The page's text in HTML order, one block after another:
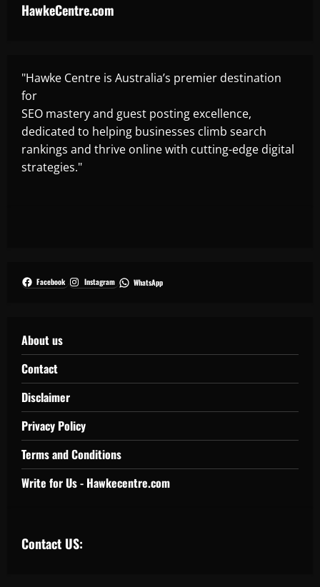
HawkeCentre.com
"Hawke Centre is Australia’s premier destination
for
SEO mastery and guest posting excellence,
dedicated to helping businesses climb search
rankings and thrive online with cutting-edge digital
strategies."
Facebook Instagram WhatsApp
About us
Contact
Disclaimer
Privacy Policy
Terms and Conditions
Write for Us - Hawkecentre.com
Contact US: